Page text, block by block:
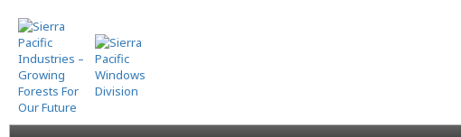
Skip
to
main
content